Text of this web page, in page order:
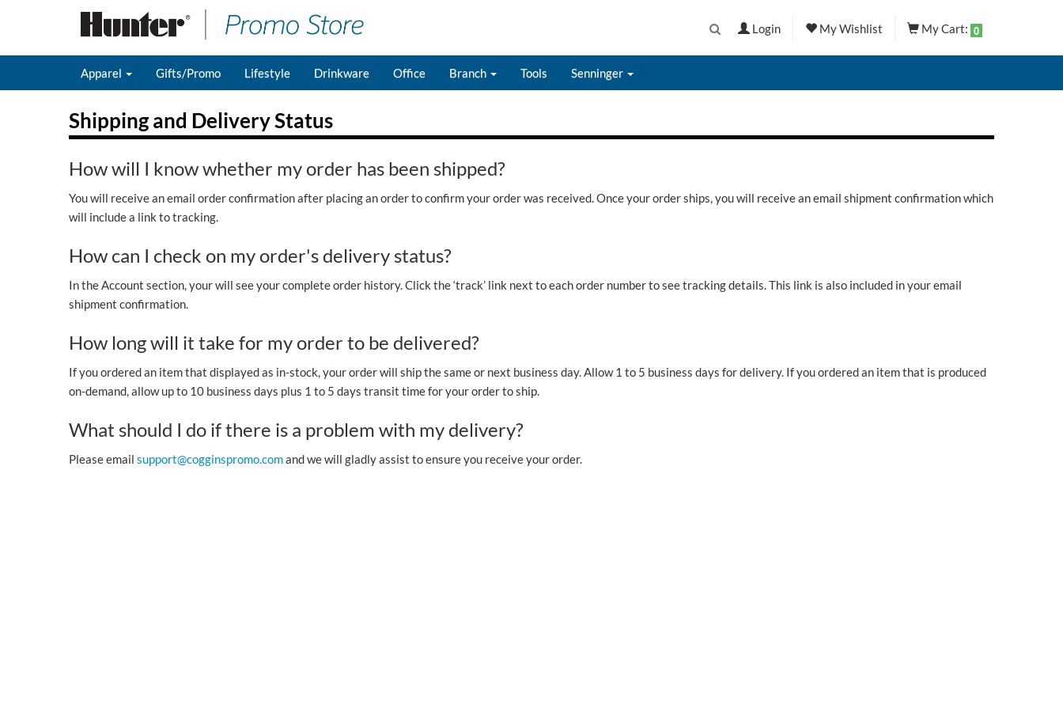
Login My Wishlist My Cart: 0
Apparel Gifts/Promo Lifestyle Drinkware Office Branch Tools Senninger
Shipping and Delivery Status
How will I know whether my order has been shipped?
You will receive an email order confirmation after placing an order to confirm your order was received. Once your order ships, you will receive an email shipment confirmation which
will include a link to tracking.
How can I check on my order's delivery status?
In the Account section, your will see your complete order history. Click the ‘track’ link next to each order number to see tracking details. This link is also included in your email
shipment confirmation.
How long will it take for my order to be delivered?
If you ordered an item that displayed as in-stock, your order will ship the same or next business day. Allow 1 to 5 business days for delivery. If you ordered an item that is produced
on-demand, allow up to 10 business days plus 1 to 5 days transit time for your order to ship.
What should I do if there is a problem with my delivery?
Please email support@cogginspromo.comand we will gladly assist to ensure you receive your order.